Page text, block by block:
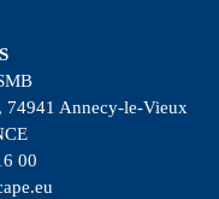
74941 Annecy-le-Vieux
00